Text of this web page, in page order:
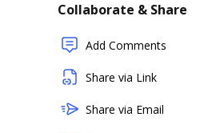
Collaborate & Share
Add Comments
Share via Link
Share via Email